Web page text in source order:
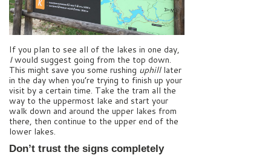
If you plan to see all of the lakes in one day,
Iwould suggest going from the top down.
This might save you some rushing uphilllater
in the day when you’re trying to finish up your
visit by a certain time. Take the tram all the
way to the uppermost lake and start your
walk down and around the upper lakes from
there, then continue to the upper end of the
lower lakes.
Don’t trust the signs completely